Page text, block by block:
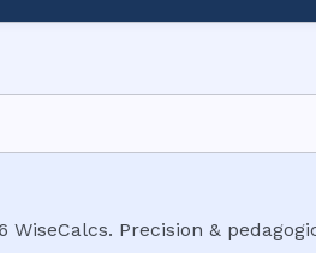
WiseCalcs. Precision &